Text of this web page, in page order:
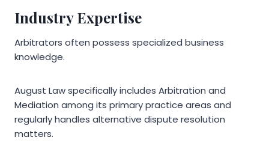
Industry Expertise
Arbitrators often possess specialized business
knowledge.
August Law specifically includes Arbitration and
Mediation among its primary practice areas and
regularly handles alternative dispute resolution
matters.